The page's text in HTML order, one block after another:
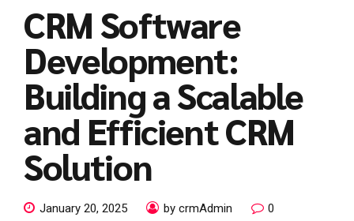
CRM Software
Development:
Building a Scalable
and Efficient CRM
Solution
January 20, 2025 by crmAdmin 0